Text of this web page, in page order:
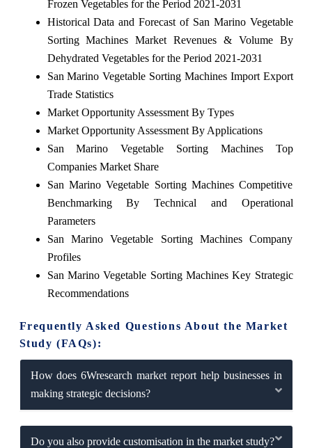
Frozen Vegetables for the Period 2021-2031
Historical Data and Forecast of San Marino Vegetable
Sorting Machines Market Revenues & Volume By
Dehydrated Vegetables for the Period 2021-2031
San Marino Vegetable Sorting Machines Import Export
Trade Statistics
Market Opportunity Assessment By Types
Market Opportunity Assessment By Applications
San Marino Vegetable Sorting Machines Top
Companies Market Share
San Marino Vegetable Sorting Machines Competitive
Benchmarking By Technical and Operational
Parameters
San Marino Vegetable Sorting Machines Company
Profiles
San Marino Vegetable Sorting Machines Key Strategic
Recommendations
Frequently Asked Questions About the Market
Study (FAQs):
How does 6Wresearch market report help businesses in
making strategic decisions?
Do you also provide customisation in the market study?